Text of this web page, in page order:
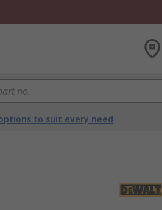
to suit every need